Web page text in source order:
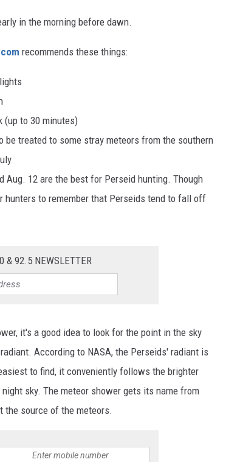
in the morning before dawn.
recommends these things:
to 30 minutes)
treated to some stray meteors from the southern
Aug. 12 are the best for Perseid hunting. Though
hunters to remember that Perseids tend to fall off
& 92.5 NEWSLETTER
it's a good idea to look for the point in the sky
According to NASA, the Perseids' radiant is
to find, it conveniently follows the brighter
sky. The meteor shower gets its name from
source of the meteors.